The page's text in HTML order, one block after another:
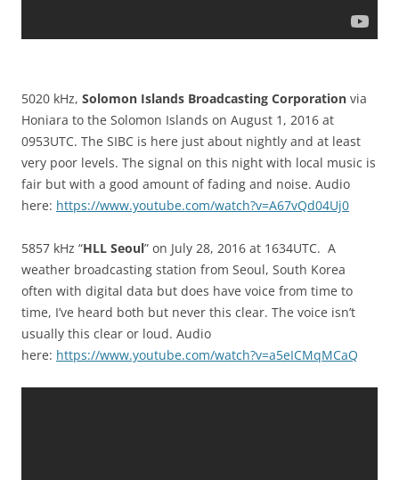
5020 kHz, Solomon Islands Broadcasting Corporation via
Honiara to the Solomon Islands on August 1, 2016 at
0953UTC. The SIBC is here just about nightly and at least
very poor levels. The signal on this night with local music is
fair but with a good amount of fading and noise. Audio
here: https://www.youtube.com/watch?v=A67vQd04Uj0
5857 kHz “HLL Seoul” on July 28, 2016 at 1634UTC. A
weather broadcasting station from Seoul, South Korea
often with digital data but does have voice from time to
time, I’ve heard both but never this clear. The voice isn’t
usually this clear or loud. Audio
here: https://www.youtube.com/watch?v=a5eICMqMCaQ